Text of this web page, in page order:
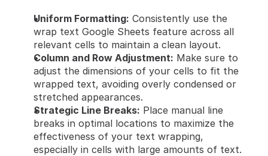
Uniform Formatting: Consistently use the
wrap text Google Sheets feature across all
relevant cells to maintain a clean layout.
Column and Row Adjustment: Make sure to
adjust the dimensions of your cells to fit the
wrapped text, avoiding overly condensed or
stretched appearances.
Strategic Line Breaks: Place manual line
breaks in optimal locations to maximize the
effectiveness of your text wrapping,
especially in cells with large amounts of text.